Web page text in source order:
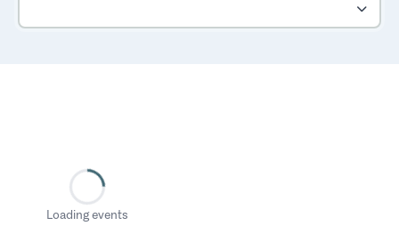
Loading events